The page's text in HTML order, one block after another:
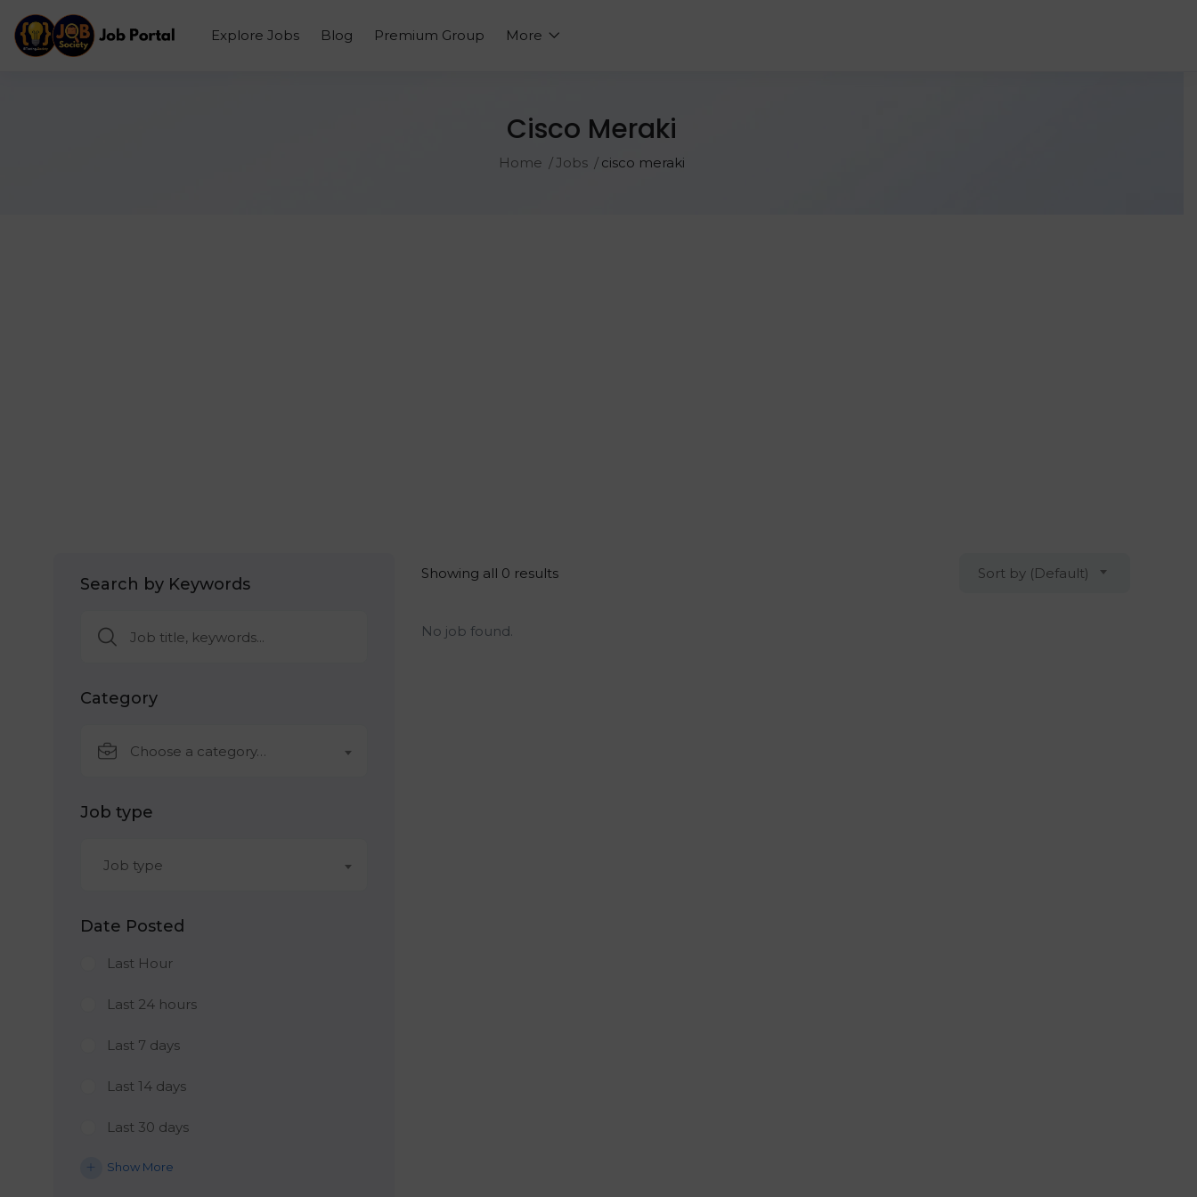
Explore Jobs Blog Premium Group More
Cisco Meraki
Home Jobs cisco meraki
Search by Keywords
Category
Choose a category…
Job type
Job type
Date Posted
Last Hour
Last 24 hours
Last 7 days
Last 14 days
Last 30 days
Show More
Showing all 0 results Sort by (Default)
No job found.